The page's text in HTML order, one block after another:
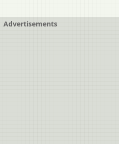
Advertisements